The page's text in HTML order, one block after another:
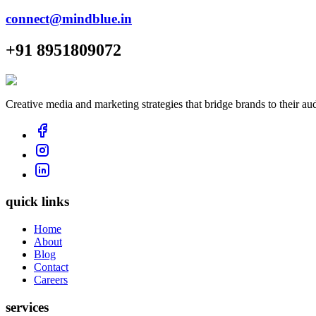
connect@mindblue.in
+91 8951809072
Creative media and marketing strategies that bridge brands to their
quick links
Home
About
Blog
Contact
Careers
services